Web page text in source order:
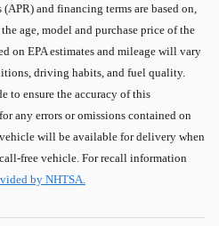
and financing terms are based on,
age, model and purchase price of the
on EPA estimates and mileage will vary
driving habits, and fuel quality.
to ensure the accuracy of this
any errors or omissions contained on
vehicle will be available for delivery when
free vehicle. For recall information
by NHTSA.